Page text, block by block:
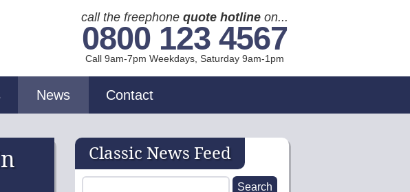
call the freephone quote hotline on...
0800 123 4567
Call 9am-7pm Weekdays, Saturday 9am-1pm
News Contact
Classic News Feed